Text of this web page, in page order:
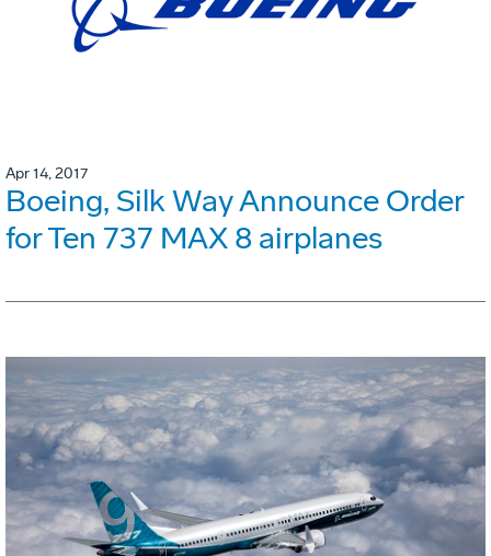
Apr 14, 2017
Boeing, Silk Way Announce Order
for Ten 737 MAX 8 airplanes